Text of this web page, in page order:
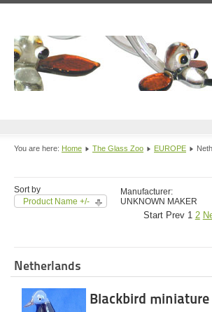
You are here: Home The Glass Zoo EUROPE
Sort by
Product Name +/-
Manufacturer:
UNKNOWN MAKER
Start Prev 1 2
Netherlands
Blackbird